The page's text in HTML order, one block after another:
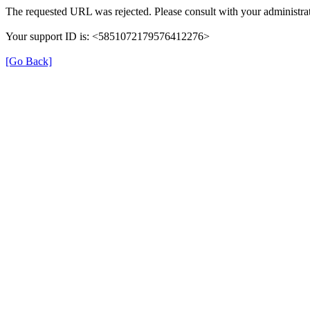
The requested URL was rejected. Please consult with your
Your support ID is: <5851072179576412276>
[Go Back]